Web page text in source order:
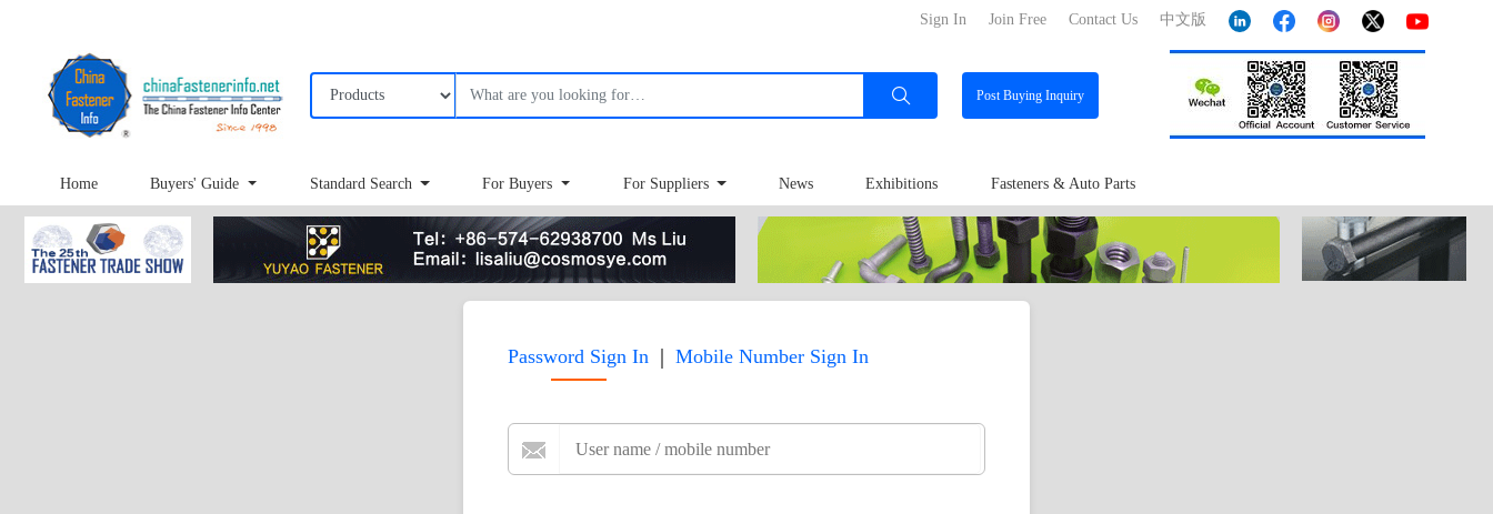
中文版
Contact Us
Join Free
Sign In
PostBuying Inquiry
Home Buyers' Guide Standard Search For Buyers For Suppliers News Exhibitions Fasteners & Auto Parts
Password Sign In | Mobile Number Sign In